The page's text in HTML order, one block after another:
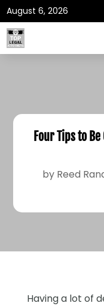
August 6, 2026
Four Tips to
by Reed
Having a lot of